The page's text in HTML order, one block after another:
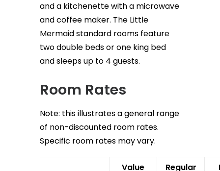
and a kitchenette with a microwave
and coffee maker. The Little
Mermaid standard rooms feature
two double beds or one king bed
and sleeps up to 4 guests.
Room Rates
Note: this illustrates a general range
of non-discounted room rates.
Specific room rates may vary.
Value
Regular